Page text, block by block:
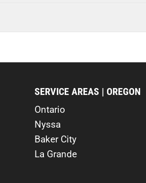
SERVICE AREAS | OREGON
Ontario
Nyssa
Baker City
La Grande